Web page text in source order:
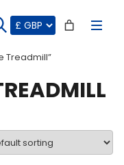
Treadmill”